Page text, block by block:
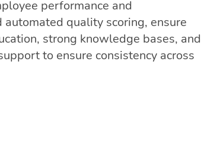
performance and
quality scoring, ensure
strong knowledge bases, and
to ensure consistency across